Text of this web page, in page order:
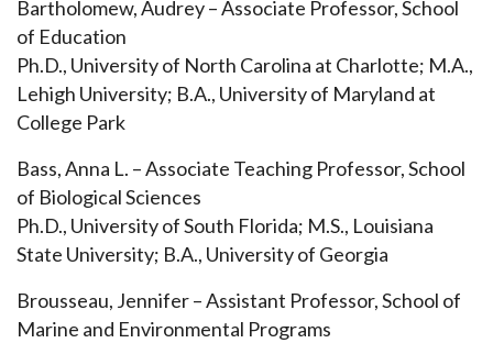
Bartholomew, Audrey – Associate Professor, School
of Education
Ph.D., University of North Carolina at Charlotte; M.A.,
Lehigh University; B.A., University of Maryland at
College Park
Bass, Anna L. – Associate Teaching Professor, School
of Biological Sciences
Ph.D., University of South Florida; M.S., Louisiana
State University; B.A., University of Georgia
Brousseau, Jennifer – Assistant Professor, School of
Marine and Environmental Programs